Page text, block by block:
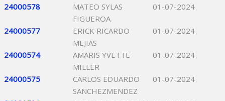
24000578
MATEO SYLAS
FIGUEROA
01-07-2024
24000577
ERICK RICARDO
MEJIAS
01-07-2024
24000574
AMARIS YVETTE
MILLER
01-07-2024
24000575
CARLOS EDUARDO
SANCHEZMENDEZ
01-07-2024